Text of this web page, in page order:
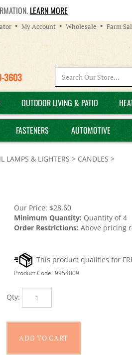
LEARN MORE
My Account Wholesale Farm
3603
OUTDOOR LIVING & PATIO
FASTENERS AUTOMOTIVE
LAMPS & LIGHTERS > CANDLES >
Our Price: $28.60
Minimum Quantity: Quantity of 4
Order Restrictions: Above pricing
Product Code: 9954009